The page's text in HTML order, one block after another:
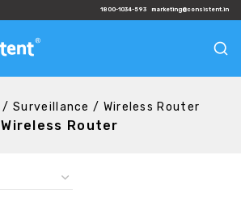
1800-1034-593 marketing@consistent.in
/ Surveillance / Wireless Router
Wireless Router